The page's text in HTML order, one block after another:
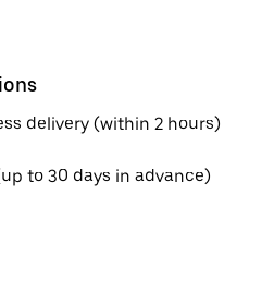
delivery (within 2 hours)
to 30 days in advance)